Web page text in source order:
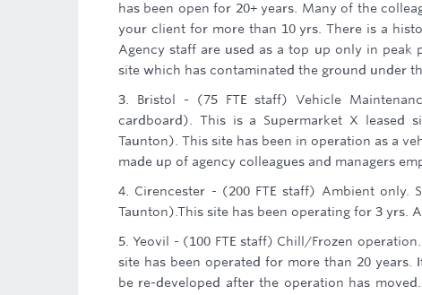
has been open for 20+ years. Many of the
your client for more than 10 yrs. There is a
Agency staff are used as a top up only in peak
site which has contaminated the ground under
3. Bristol - (75 FTE staff) Vehicle
cardboard). This is a Supermarket X leased
Taunton). This site has been in operation as a
made up of agency colleagues and managers
4. Cirencester - (200 FTE staff) Ambient only.
Taunton).This site has been operating for 3 yrs.
5. Yeovil - (100 FTE staff) Chill/Frozen
site has been operated for more than 20
be re-developed after the operation has